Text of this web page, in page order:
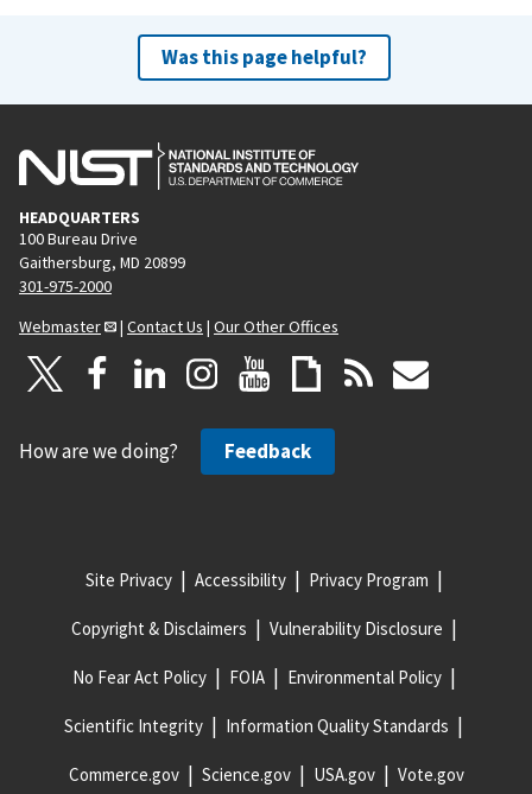
Was this page helpful?
HEADQUARTERS
100 Bureau Drive
Gaithersburg, MD 20899
301-975-2000
Webmaster
| Contact Us | Our Other Offices
How are we doing? Feedback
Site Privacy Accessibility Privacy Program
Copyright & Disclaimers Vulnerability Disclosure
No Fear Act Policy FOIA Environmental Policy
Scientific Integrity Information Quality Standards
Commerce.gov Science.gov USA.gov Vote.gov